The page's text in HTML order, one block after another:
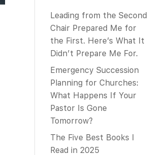
Leading from the Second
Chair Prepared Me for
the First. Here’s What It
Didn’t Prepare Me For.
Emergency Succession
Planning for Churches:
What Happens If Your
Pastor Is Gone
Tomorrow?
The Five Best Books I
Read in 2025